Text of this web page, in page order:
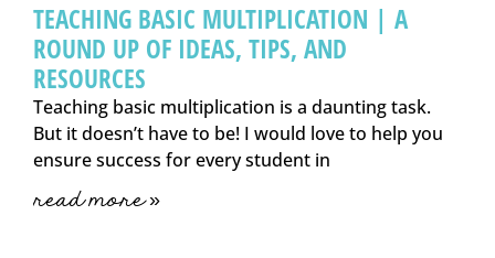
TEACHING BASIC MULTIPLICATION | A
ROUND UP OF IDEAS, TIPS, AND
RESOURCES
Teaching basic multiplication is a daunting task.
But it doesn’t have to be! I would love to help you
ensure success for every student in
read more »